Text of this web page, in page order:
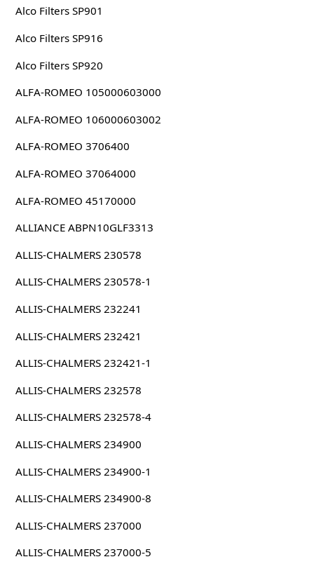
Alco Filters SP901
Alco Filters SP916
Alco Filters SP920
ALFA-ROMEO 105000603000
ALFA-ROMEO 106000603002
ALFA-ROMEO 3706400
ALFA-ROMEO 37064000
ALFA-ROMEO 45170000
ALLIANCE ABPN10GLF3313
ALLIS-CHALMERS 230578
ALLIS-CHALMERS 230578-1
ALLIS-CHALMERS 232241
ALLIS-CHALMERS 232421
ALLIS-CHALMERS 232421-1
ALLIS-CHALMERS 232578
ALLIS-CHALMERS 232578-4
ALLIS-CHALMERS 234900
ALLIS-CHALMERS 234900-1
ALLIS-CHALMERS 234900-8
ALLIS-CHALMERS 237000
ALLIS-CHALMERS 237000-5